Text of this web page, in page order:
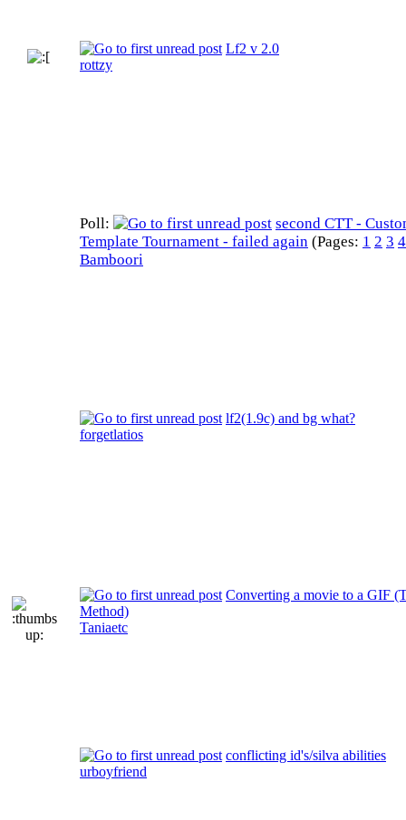
Lf2 v 2.0
rottzy
Poll:
second CTT -
Template Tournament - failed again (Pages: 1 2 3 4
Bamboori
lf2(1.9c) and bg what?
forgetlatios
Converting a movie to a GIF
Method)
Taniaetc
conflicting id's/silva abilities
urboyfriend